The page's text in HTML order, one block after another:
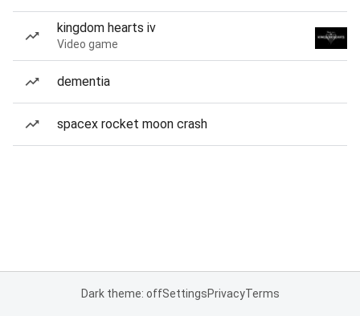
kingdom hearts iv
Video game
dementia
spacex rocket moon crash
Dark theme: offSettingsPrivacyTerms